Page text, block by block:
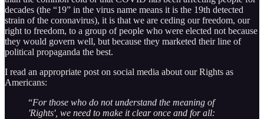
decades (the “19” in the virus name means it is the 19th detected
strain of the coronavirus), it is that we are ceding our freedom, our
right to freedom, to a group of people who were elected not because
they would govern well, but because they marketed their line of
political propaganda the best.
I read an appropriate post on social media about our Rights as
Americans:
“For those who do not understand the meaning of
'Rights', we need to make it clear once and for all: